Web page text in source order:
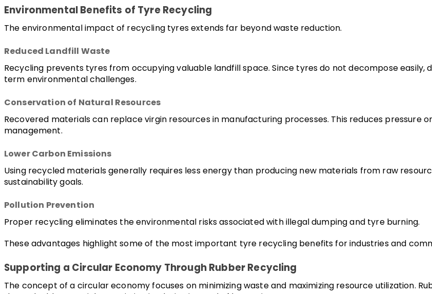
Environmental Benefits of Tyre Recycling
The environmental impact of recycling tyres extends far beyond waste reduction.
Reduced Landfill Waste
Recycling prevents tyres from occupying valuable landfill space. Since tyres do not decompose
term environmental challenges.
Conservation of Natural Resources
Recovered materials can replace virgin resources in manufacturing processes. This reduces pressure
management.
Lower Carbon Emissions
Using recycled materials generally requires less energy than producing new materials from raw
sustainability goals.
Pollution Prevention
Proper recycling eliminates the environmental risks associated with illegal dumping and tyre burning.
These advantages highlight some of the most important tyre recycling benefits for industries and
Supporting a Circular Economy Through Rubber Recycling
The concept of a circular economy focuses on minimizing waste and maximizing resource utilization.